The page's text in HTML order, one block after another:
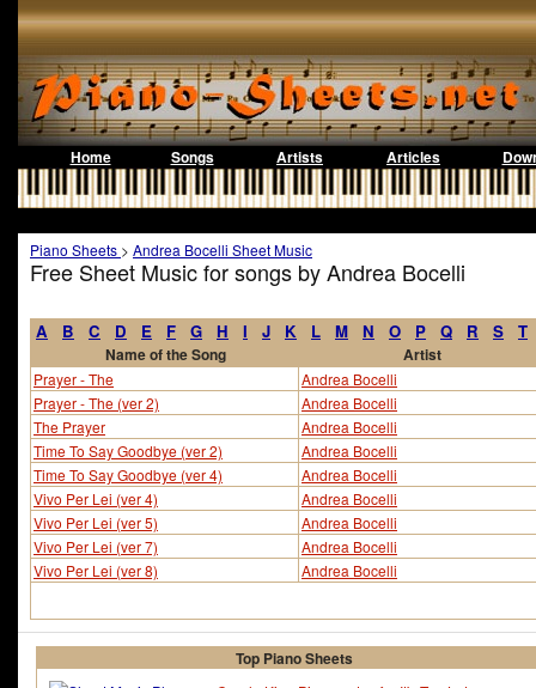
Home Songs Artists Articles
Piano Sheets > Andrea Bocelli Sheet Music
Free Sheet Music for songs by Andrea Bocelli
A B C D E F G H I J K L M N O P Q R S T
Name of the Song Artist
Prayer - The
Andrea Bocelli
Prayer - The (ver 2)
Andrea Bocelli
The Prayer
Andrea Bocelli
Time To Say Goodbye (ver 2)
Andrea Bocelli
Time To Say Goodbye (ver 4)
Andrea Bocelli
Vivo Per Lei (ver 4)
Andrea Bocelli
Vivo Per Lei (ver 5)
Andrea Bocelli
Vivo Per Lei (ver 7)
Andrea Bocelli
Vivo Per Lei (ver 8)
Andrea Bocelli
Top Piano Sheets